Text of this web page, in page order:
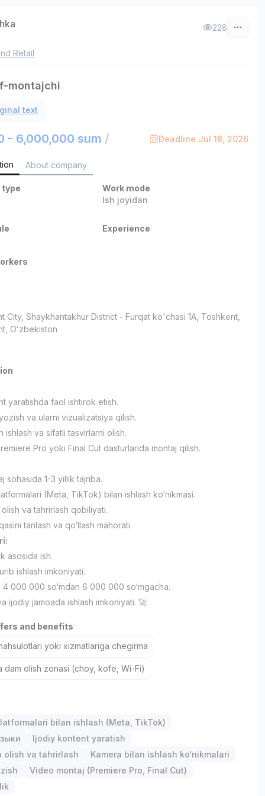
Retail
228
montajchi
text
- 6,000,000 sum / Deadline Jul 18, 2026
About company
type
Work mode
Ish joyidan
Experience
City, Shaykhantakhur District - Furqat ko'chasi 1A, Тоshkent,
Oʻzbekiston
yaratishda faol ishtirok etish.
va ularni vizualizatsiya qilish.
ishlash va sifatli tasvirlarni olish.
Pro yoki Final Cut dasturlarida montaj qilish.
sohasida 1-3 yillik tajriba.
(Meta, TikTok) bilan ishlash ko‘nikmasi.
va tahrirlash qobiliyati.
tanlash va qo‘llash mahorati.
asosida ish.
ishlash imkoniyati.
4 000 000 so‘mdan 6 000 000 so‘mgacha.
ijodiy jamoada ishlash imkoniyati. 🚀
and benefits
yoki xizmatlariga chegirma
dam olish zonasi (choy, kofe, Wi-Fi)
bilan ishlash (Meta, TikTok)
Ijodiy kontent yaratish
olish va tahrirlash
Kamera bilan ishlash ko‘nikmalari
Video montaj (Premiere Pro, Final Cut)